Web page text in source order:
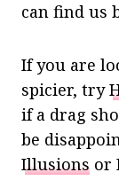
can find us
If you are
spicier, try
if a drag
be
Illusions or